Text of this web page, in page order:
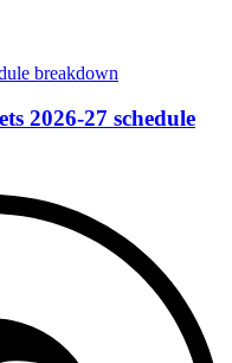
2026-27 schedule